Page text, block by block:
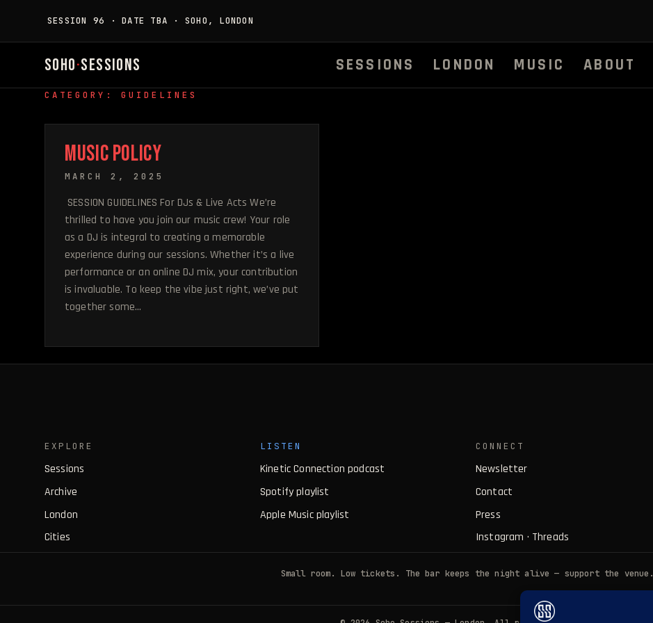
SESSION 96 · DATE TBA · SOHO, LONDON
SOHO·SESSIONS SESSIONS LONDON MUSIC ABOUT
CATEGORY: GUIDELINES
MUSIC POLICY
MARCH 2, 2025
SESSION GUIDELINES For DJs & Live Acts We’re
thrilled to have you join our music crew! Your role
as a DJ is integral to creating a memorable
experience during our sessions. Whether it’s a live
performance or an online DJ mix, your contribution
is invaluable. To keep the vibe just right, we’ve put
together some…
EXPLORE
Sessions
Archive
London
Cities
LISTEN
Kinetic Connection podcast
Spotify playlist
Apple Music playlist
CONNECT
Newsletter
Contact
Press
Instagram · Threads
Small room. Low tickets. The bar keeps the night alive — support the venue.